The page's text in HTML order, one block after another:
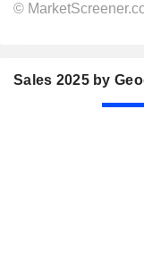
©
Sales 2025 by